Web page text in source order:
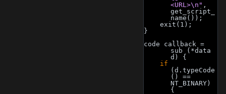
<URL>\n" ,
get_script_
name());
    exit(1);
}
code callback =
sub (*data
d) {
if
(d.typeCode
() ==
NT_BINARY)
{